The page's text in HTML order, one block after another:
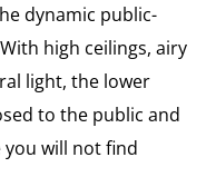
dynamic public-
high ceilings, airy
light, the lower
to the public and
will not find